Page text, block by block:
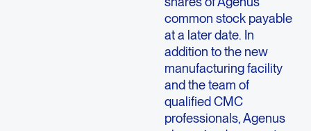
common stock payable
at a later date. In
addition to the new
manufacturing facility
and the team of
qualified CMC
professionals, Agenus